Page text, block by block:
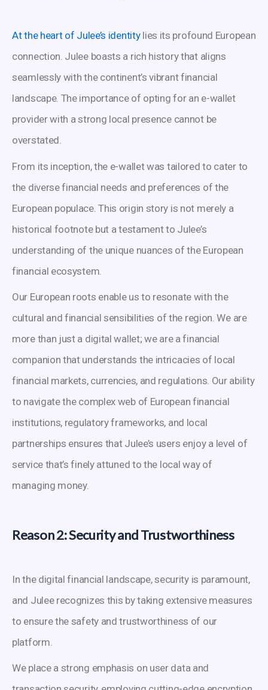
At the heart of Julee’s identitylies its profound European
connection. Julee boasts a rich history that aligns
seamlessly with the continent’s vibrant financial
landscape. The importance of opting for an e-wallet
provider with a strong local presence cannot be
overstated.
From its inception, the e-wallet was tailored to cater to
the diverse financial needs and preferences of the
European populace. This origin story is not merely a
historical footnote but a testament to Julee’s
understanding of the unique nuances of the European
financial ecosystem.
Our European roots enable us to resonate with the
cultural and financial sensibilities of the region. We are
more than just a digital wallet; we are a financial
companion that understands the intricacies of local
financial markets, currencies, and regulations. Our ability
to navigate the complex web of European financial
institutions, regulatory frameworks, and local
partnerships ensures that Julee’s users enjoy a level of
service that’s finely attuned to the local way of
managing money.
Reason 2: Security and Trustworthiness
In the digital financial landscape, security is paramount,
and Julee recognizes this by taking extensive measures
to ensure the safety and trustworthiness of our
platform.
We place a strong emphasis on user data and